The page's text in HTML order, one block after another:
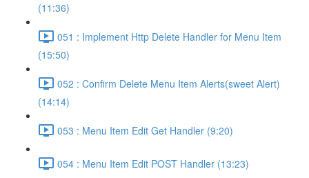
(11:36)
051 : Implement Http Delete Handler for Menu Item
(15:50)
052 : Confirm Delete Menu Item Alerts(sweet Alert)
(14:14)
053 : Menu Item Edit Get Handler (9:20)
054 : Menu Item Edit POST Handler (13:23)